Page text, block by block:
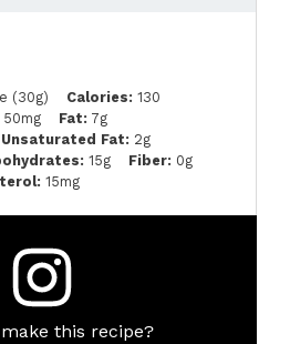
(30g) Calories: 130
50mg Fat: 7g
Unsaturated Fat: 2g
15g Fiber: 0g
15mg
this recipe?